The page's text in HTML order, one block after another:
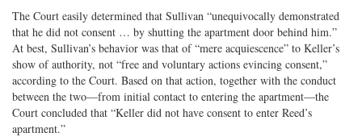
The Court easily determined that Sullivan “unequivocally demonstrated
that he did not consent … by shutting the apartment door behind him.”
At best, Sullivan’s behavior was that of “mere acquiescence” to Keller’s
show of authority, not “free and voluntary actions evincing consent,”
according to the Court. Based on that action, together with the conduct
between the two—from initial contact to entering the apartment—the
Court concluded that “Keller did not have consent to enter Reed’s
apartment.”